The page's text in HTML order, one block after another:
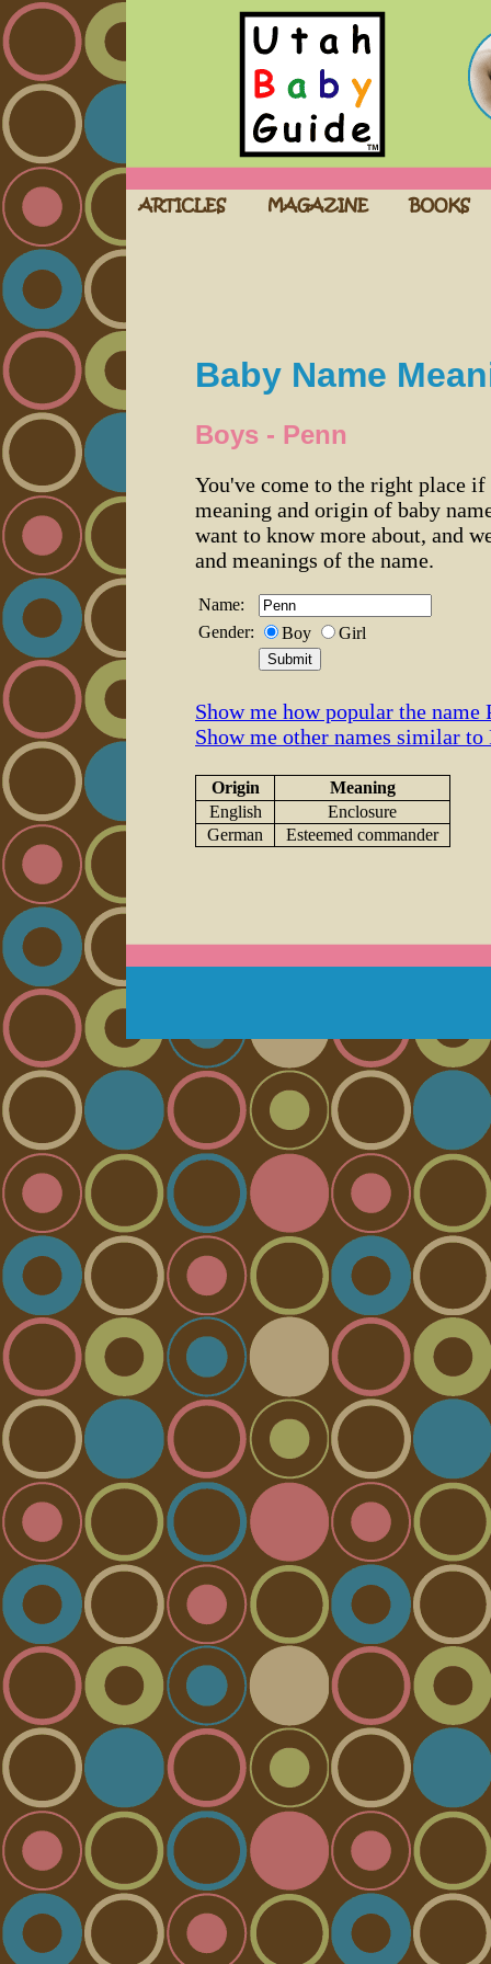
Baby Name
Boys - Penn
You've come to the right place
meaning and origin of baby
want to know more about, and
and meanings of the name.
Name:
Gender:
Boy Girl
Show me how popular the name
Show me other names similar to
Origin
Meaning
English
Enclosure
German
Esteemed commander